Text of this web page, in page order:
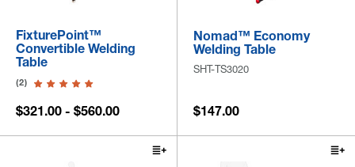
FixturePoint™
Convertible Welding
Table
(2)
$321.00 - $560.00
Nomad™ Economy
Welding Table
SHT-TS3020
$147.00